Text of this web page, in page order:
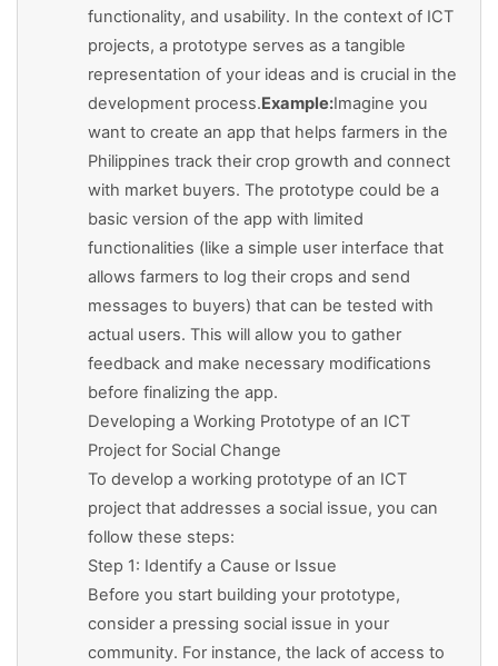
functionality, and usability. In the context of ICT
projects, a prototype serves as a tangible
representation of your ideas and is crucial in the
development process.Example:Imagine you
want to create an app that helps farmers in the
Philippines track their crop growth and connect
with market buyers. The prototype could be a
basic version of the app with limited
functionalities (like a simple user interface that
allows farmers to log their crops and send
messages to buyers) that can be tested with
actual users. This will allow you to gather
feedback and make necessary modifications
before finalizing the app.
Developing a Working Prototype of an ICT
Project for Social Change
To develop a working prototype of an ICT
project that addresses a social issue, you can
follow these steps:
Step 1: Identify a Cause or Issue
Before you start building your prototype,
consider a pressing social issue in your
community. For instance, the lack of access to